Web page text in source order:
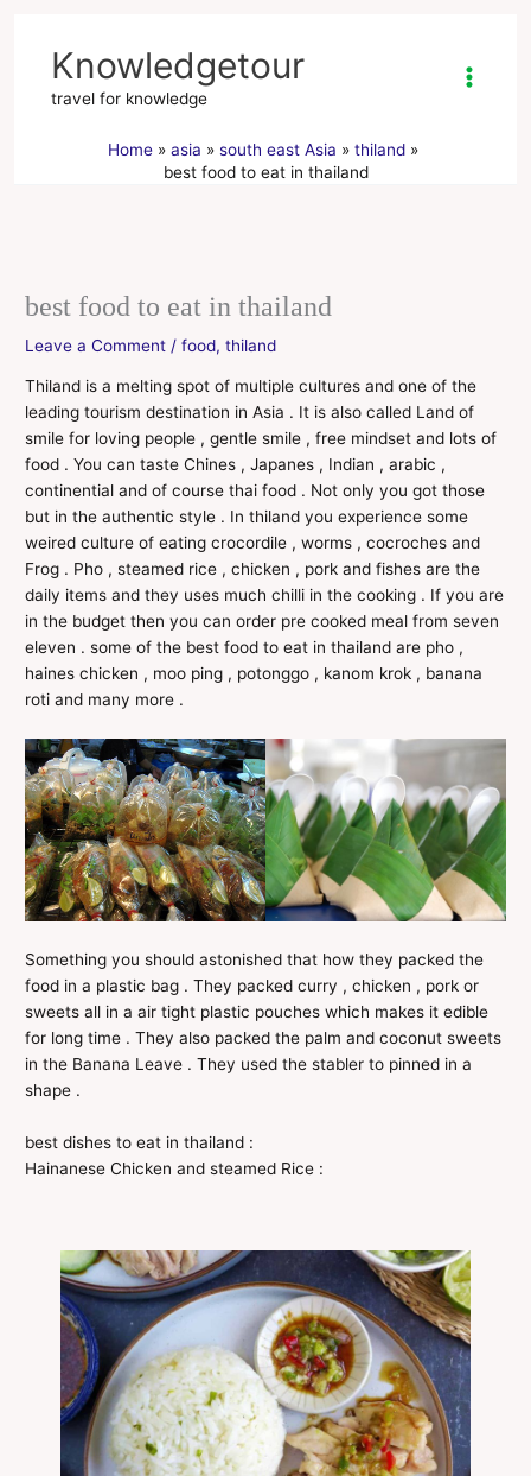
contentKnowledgetour
travel for knowledge
Home asia south east Asia
thiland
best food to eat in thailand
best food to eat in thailand
Leave a Comment /food,thiland
Thiland is a melting spot of multiple cultures and one of the
leading tourism destination in Asia . It is also called Land of
smile for loving people , gentle smile , free mindset and lots of
food . You can taste Chines , Japanes , Indian , arabic ,
continential and of course thai food . Not only you got those
but in the authentic style . In thiland you experience some
weired culture of eating crocordile , worms , cocroches and
Frog . Pho , steamed rice , chicken , pork and fishes are the
daily items and they uses much chilli in the cooking . If you are
in the budget then you can order pre cooked meal from seven
eleven . some of the best food to eat in thailand are pho ,
haines chicken , moo ping , potonggo , kanom krok , banana
roti and many more .
Something you should astonished that how they packed the
food in a plastic bag . They packed curry , chicken , pork or
sweets all in a air tight plastic pouches which makes it edible
for long time . They also packed the palm and coconut sweets
in the Banana Leave . They used the stabler to pinned in a
shape .
best dishes to eat in thailand :
Hainanese Chicken and steamed Rice :